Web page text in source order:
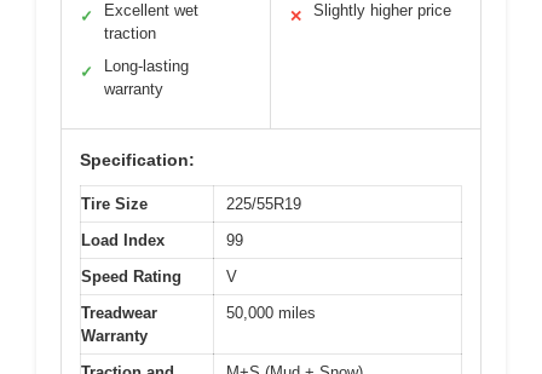
✓
Excellent wet
traction
✓
Long-lasting
warranty
✕ Slightly higher price
Specification:
Tire Size
225/55R19
Load Index
99
Speed Rating
V
Treadwear
Warranty
50,000 miles